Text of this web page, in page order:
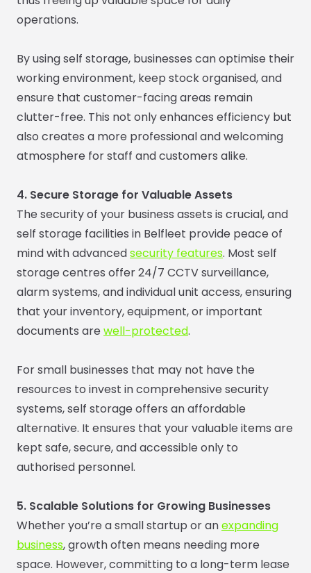
operations.
By using self storage, businesses can optimise their
working environment, keep stock organised, and
ensure that customer-facing areas remain
clutter-free. This not only enhances efficiency but
also creates a more professional and welcoming
atmosphere for staff and customers alike.
4. Secure Storage for Valuable Assets
The security of your business assets is crucial, and
self storage facilities in Belfleet provide peace of
mind with advancedsecurity features. Most self
storage centres offer 24/7 CCTV surveillance,
alarm systems, and individual unit access, ensuring
that your inventory, equipment, or important
documents are well-protected.
For small businesses that may not have the
resources to invest in comprehensive security
systems, self storage offers an affordable
alternative. It ensures that your valuable items are
kept safe, secure, and accessible only to
authorised personnel.
5. Scalable Solutions for Growing Businesses
Whether you’re a small startup or anexpanding
business, growth often means needing more
space. However, committing to a long-term lease